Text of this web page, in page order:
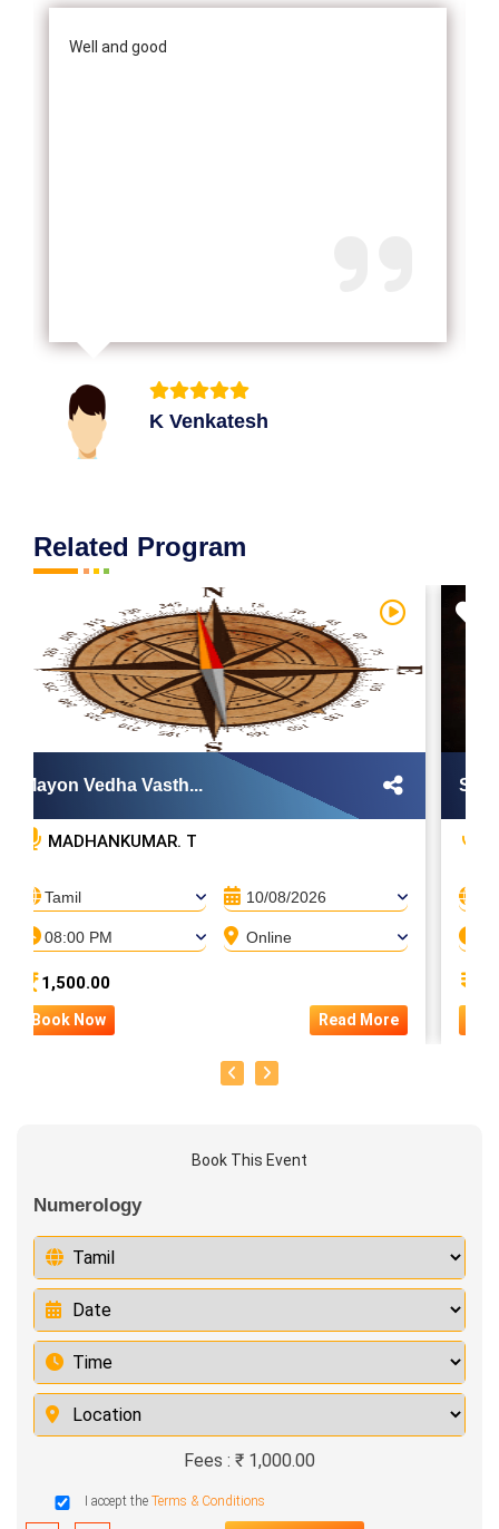
Well and good
K Venkatesh
Related Program
Mayon Vedha Vasth...
MADHANKUMAR. T
Tamil 10/08/2026
08:00 PM Online
1,500.00
Book Now Read More
Book This Event
Numerology
Fees : ₹ 1,000.00
I accept the Terms & Conditions